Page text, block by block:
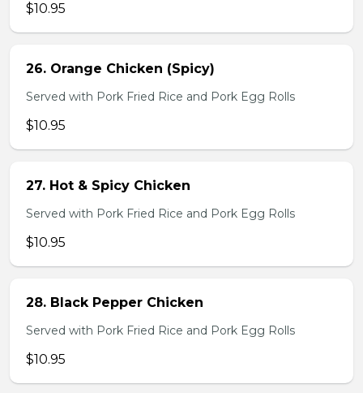
$10.95
26. Orange Chicken (Spicy)
Served with Pork Fried Rice and Pork Egg Rolls
$10.95
27. Hot & Spicy Chicken
Served with Pork Fried Rice and Pork Egg Rolls
$10.95
28. Black Pepper Chicken
Served with Pork Fried Rice and Pork Egg Rolls
$10.95